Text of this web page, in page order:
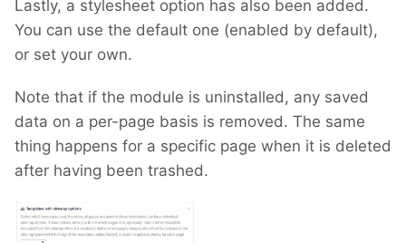
Lastly, a stylesheet option has also been added.
You can use the default one (enabled by default),
or set your own.
Note that if the module is uninstalled, any saved
data on a per-page basis is removed. The same
thing happens for a specific page when it is deleted
after having been trashed.